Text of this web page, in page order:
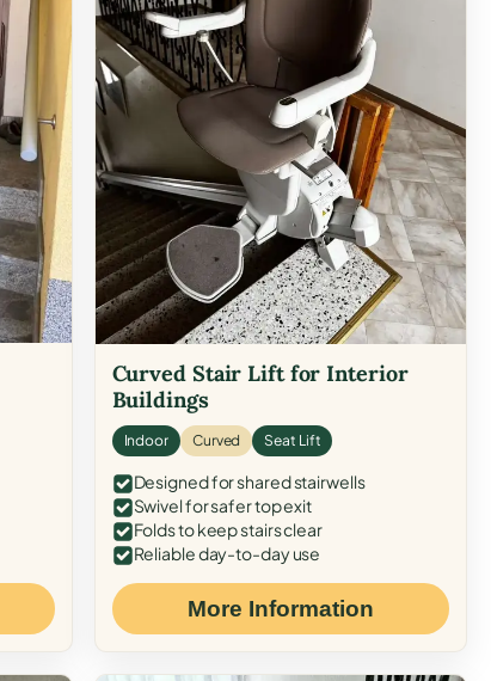
Curved Stair Lift for Interior
Buildings
Indoor Curved Seat Lift
Designed for shared stairwells
Swivel for safer top exit
Folds to keep stairs clear
Reliable day-to-day use
More Information